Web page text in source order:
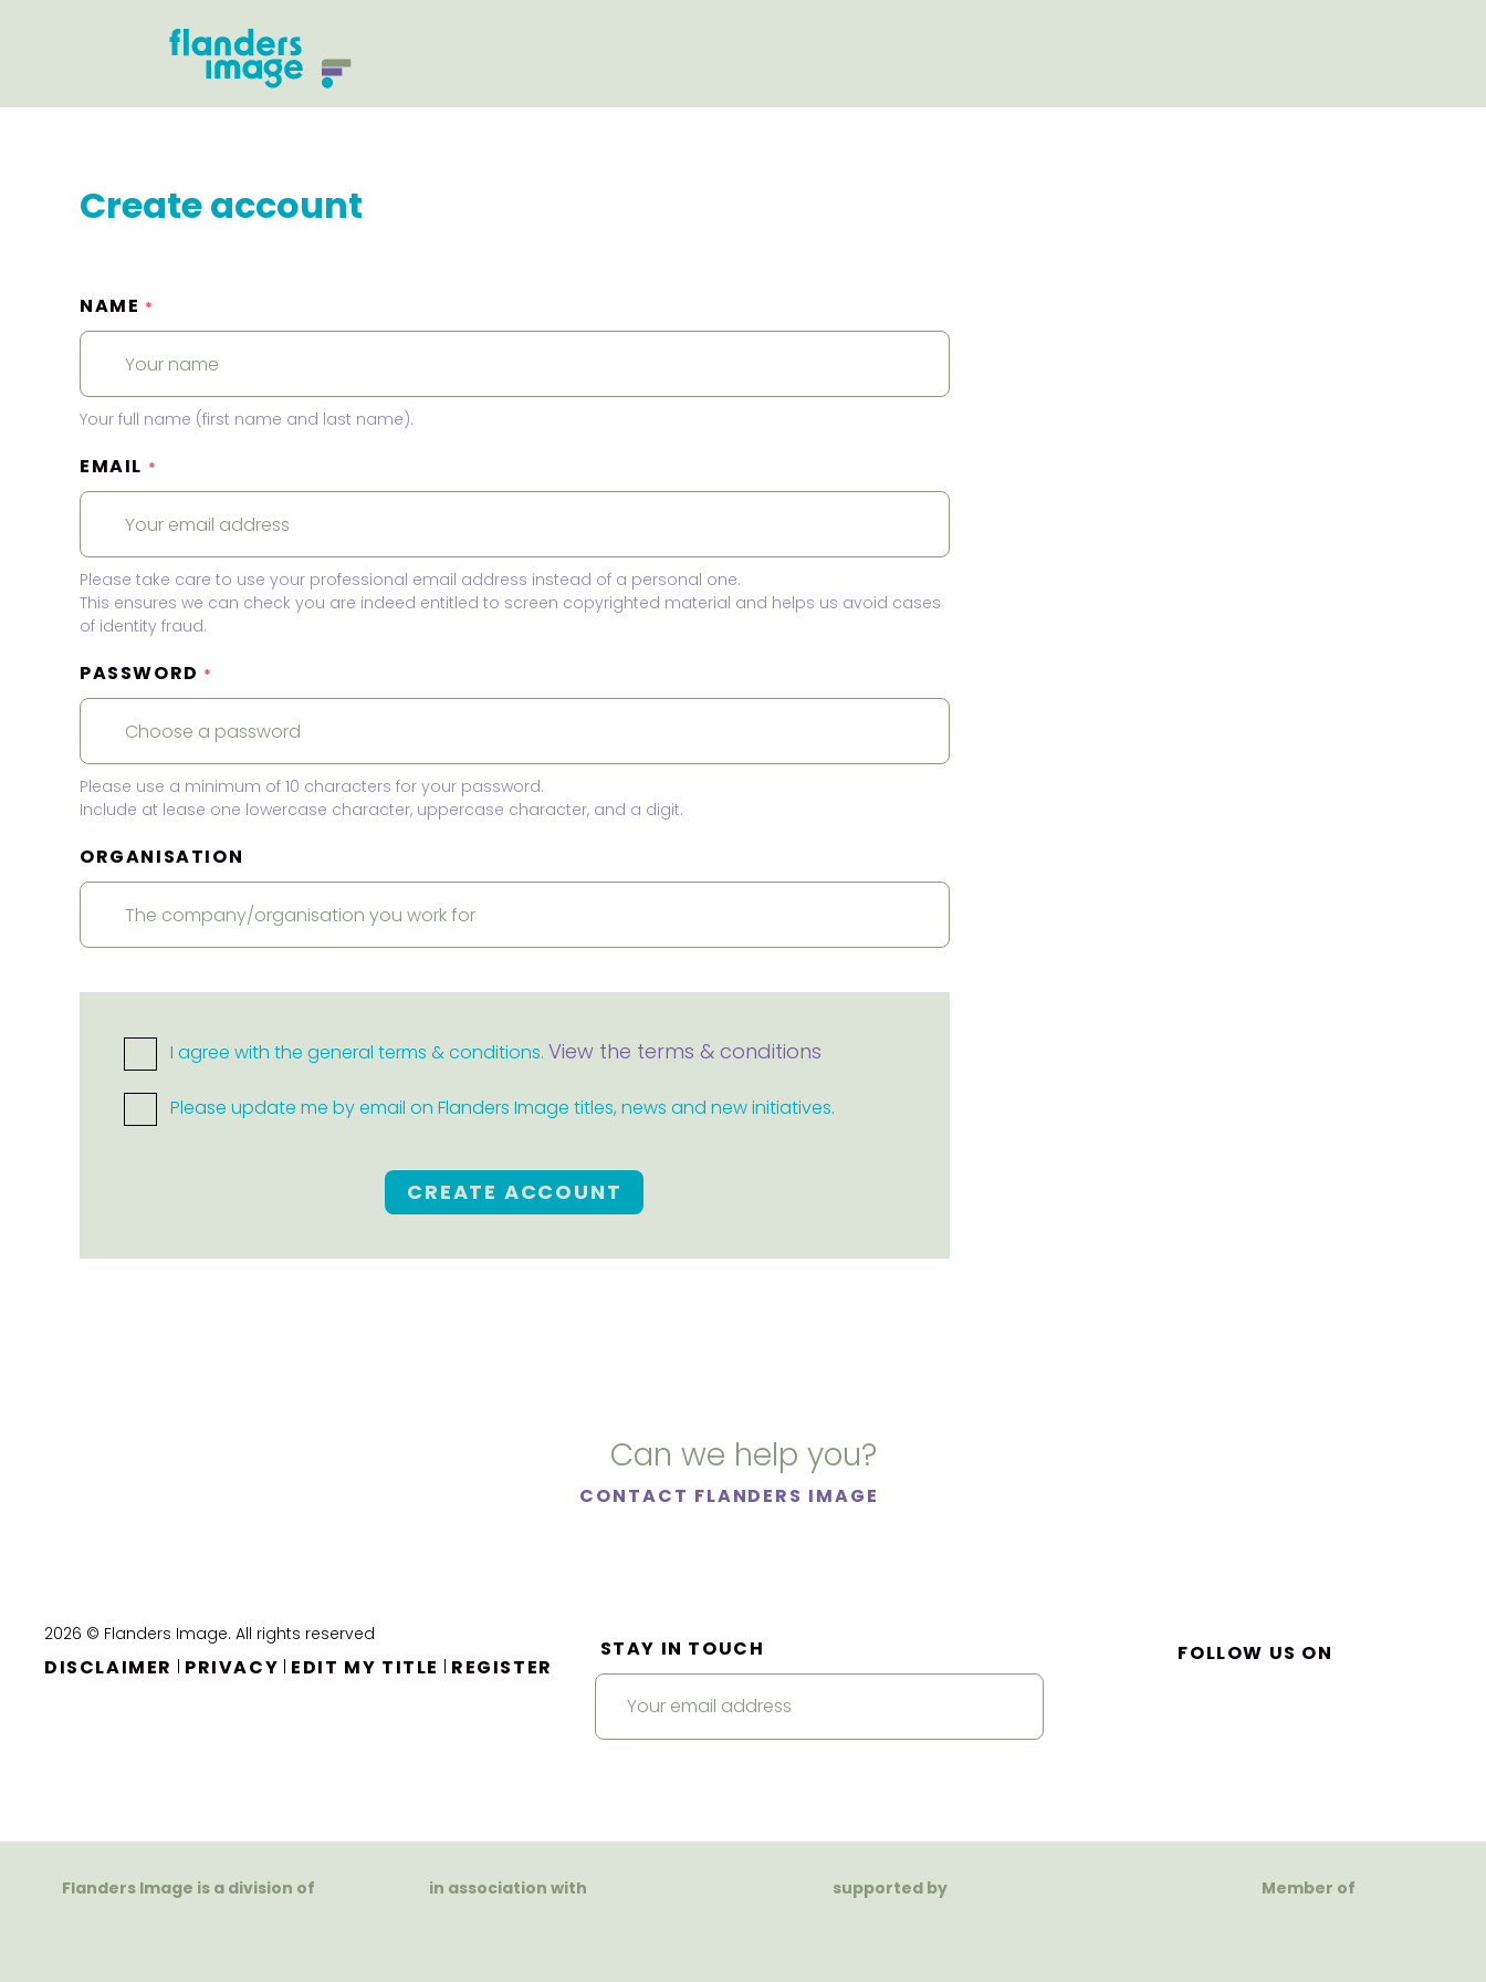
Create account
NAME *
Your full name (first name and last name).
EMAIL *
Please take care to use your professional email address instead of a personal one.
This ensures we can check you are indeed entitled to screen copyrighted material and helps us avoid cases
of identity fraud.
PASSWORD *
Please use a minimum of 10 characters for your password.
Include at lease one lowercase character, uppercase character, and a digit.
ORGANISATION
I agree with the general terms & conditions. View the terms & conditions
Please update me by email on Flanders Image titles, news and new initiatives.
CREATE ACCOUNT
Can we help you?
CONTACT FLANDERS IMAGE
2026 © Flanders Image. All rights reserved
DISCLAIMER | PRIVACY | EDIT MY TITLE | REGISTER
STAY IN TOUCH FOLLOW US ON
Flanders Image is a division of in association with supported by Member of